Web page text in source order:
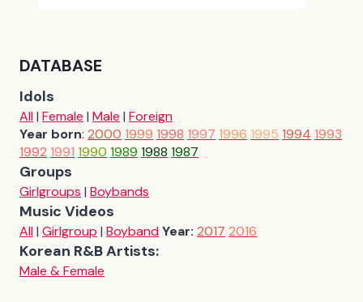
DATABASE
Idols
All| Female | Male | Foreign
Year born: 2000 1999 1998 1997 1996 1995 1994 1993
1992 1991 1990 1989 1988 1987
Groups
Girlgroups | Boybands
Music Videos
All| Girlgroup | BoybandYear: 2017 2016
Korean R&B Artists:
Male & Female